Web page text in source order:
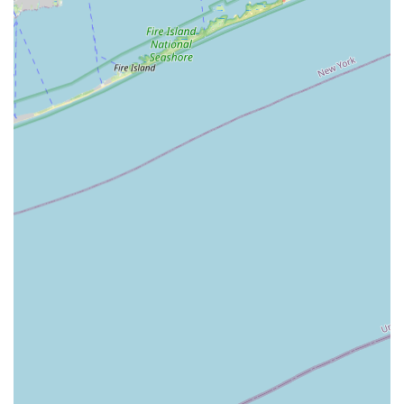
mentioning that the team "handled everything" and were
"extremely knowledgeable" speak to a level of service that
is both comprehensive and reassuring. Their role as a real
estate consultant, rather than just an agent, means you
are getting more than just help with a transaction; you are
gaining a strategic partner who can provide expert advice
and a deeper understanding of the market. This is
particularly valuable in the competitive Long Island area,
where every decision matters. The fact that the team's
passion for their work is evident to their clients also
contributes to a more positive and confident experience.
excellent choice that will make your real estate journey
smoother and more successful. Their focus on client
satisfaction and their proven track record of positive